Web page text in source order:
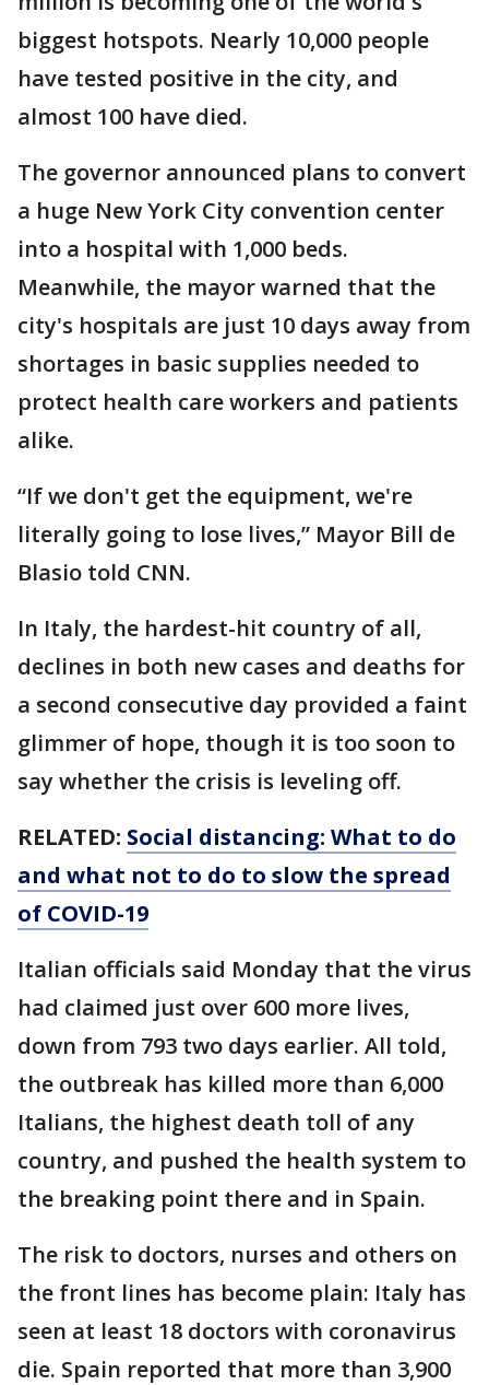
biggest hotspots. Nearly 10,000 people
have tested positive in the city, and
almost 100 have died.
The governor announced plans to convert
a huge New York City convention center
into a hospital with 1,000 beds.
Meanwhile, the mayor warned that the
city's hospitals are just 10 days away from
shortages in basic supplies needed to
protect health care workers and patients
alike.
“If we don't get the equipment, we're
literally going to lose lives,” Mayor Bill de
Blasio told CNN.
In Italy, the hardest-hit country of all,
declines in both new cases and deaths for
a second consecutive day provided a faint
glimmer of hope, though it is too soon to
say whether the crisis is leveling off.
RELATED: Social distancing: What to do
and what not to do to slow the spread
of COVID-19
Italian officials said Monday that the virus
had claimed just over 600 more lives,
down from 793 two days earlier. All told,
the outbreak has killed more than 6,000
Italians, the highest death toll of any
country, and pushed the health system to
the breaking point there and in Spain.
The risk to doctors, nurses and others on
the front lines has become plain: Italy has
seen at least 18 doctors with coronavirus
die. Spain reported that more than 3,900